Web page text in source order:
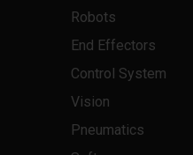
Robots
End Effectors
Control System
Vision
Pneumatics